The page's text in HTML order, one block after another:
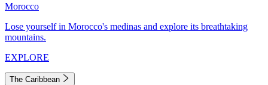
Morocco
Lose yourself in Morocco's medinas and explore its breathtaking
mountains.
EXPLORE
The Caribbean